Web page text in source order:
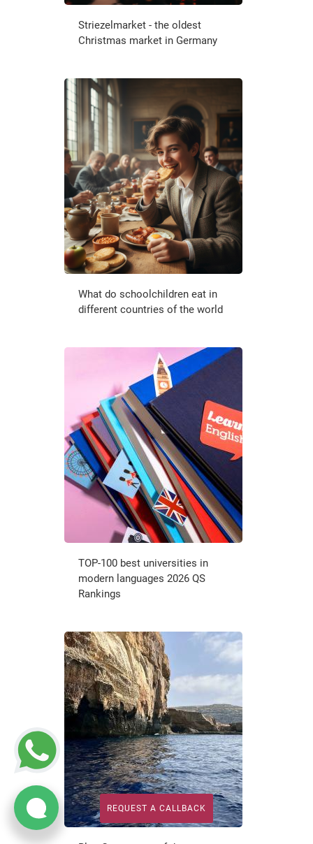
Striezelmarket - the oldest
Christmas market in Germany
What do schoolchildren eat in
different countries of the world
TOP-100 best universities in
modern languages 2026 QS
Rankings
REQUEST A CALLBACK